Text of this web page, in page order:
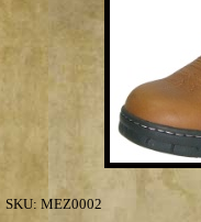
SKU: MEZ0002